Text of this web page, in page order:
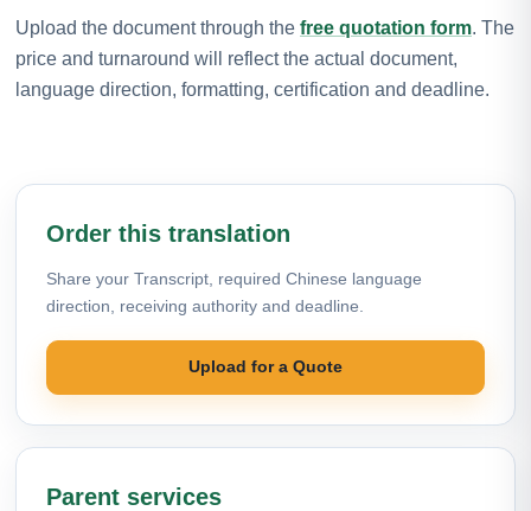
Upload the document through the free quotation form. The
price and turnaround will reflect the actual document,
language direction, formatting, certification and deadline.
Order this translation
Share your Transcript, required Chinese language
direction, receiving authority and deadline.
Upload for a Quote
Parent services